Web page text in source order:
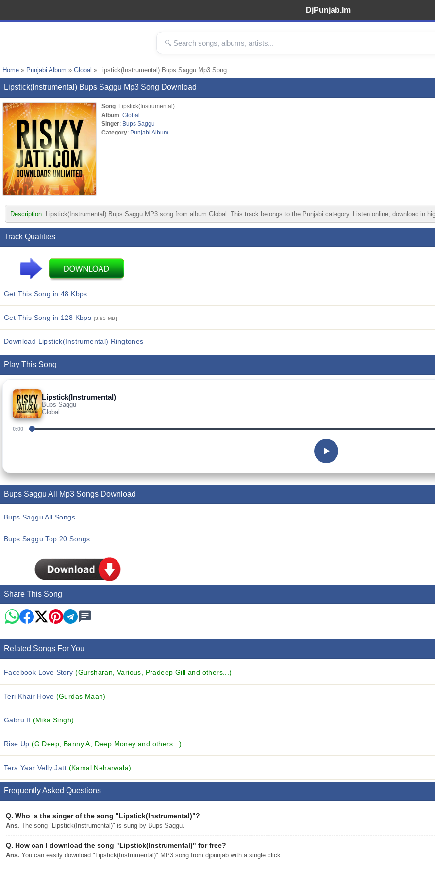
DjPunjab.Im
Home » Punjabi Album » Global » Lipstick(Instrumental) Bups Saggu Mp3 Song
Lipstick(Instrumental) Bups Saggu Mp3 Song Download
Song: Lipstick(Instrumental)
Album: Global
Singer: Bups Saggu
Category: Punjabi Album
Description: Lipstick(Instrumental) Bups Saggu MP3 song from album Global. This track belongs to the Punjabi category. Listen online, download in
Track Qualities
Get This Song in 48 Kbps
Get This Song in 128 Kbps [3.93 MB]
Download Lipstick(Instrumental) Ringtones
Play This Song
Lipstick(Instrumental)
Bups Saggu
Global
0:00
Bups Saggu All Mp3 Songs Download
Bups Saggu All Songs
Bups Saggu Top 20 Songs
Share This Song
Related Songs For You
Facebook Love Story(Gursharan, Various, Pradeep Gill and others...)
Teri Khair Hove (Gurdas Maan)
Gabru II (Mika Singh)
Rise Up(G Deep, Banny A, Deep Money and others...)
Tera Yaar Velly Jatt (Kamal Neharwala)
Frequently Asked Questions
Q. Who is the singer of the song "Lipstick(Instrumental)"?
Ans. The song "Lipstick(Instrumental)" is sung by Bups Saggu.
Q. How can I download the song "Lipstick(Instrumental)" for free?
Ans. You can easily download "Lipstick(Instrumental)" MP3 song from djpunjab with a single click.